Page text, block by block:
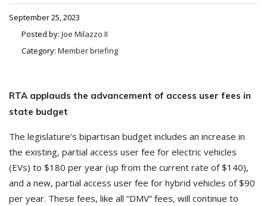
September 25, 2023
Posted by: Joe Milazzo II
Category: Member briefing
RTA applauds the advancement of access user fees in
state budget
The legislature’s bipartisan budget includes an increase in
the existing, partial access user fee for electric vehicles
(EVs) to $180 per year (up from the current rate of $140),
and a new, partial access user fee for hybrid vehicles of $90
per year. These fees, like all “DMV” fees, will continue to